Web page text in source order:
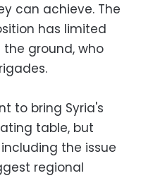
can achieve. The
has limited
ground, who
to bring Syria's
table, but
the issue
regional